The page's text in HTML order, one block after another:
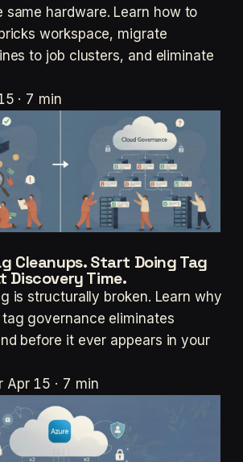
same hardware. Learn how to
workspace, migrate
to job clusters, and eliminate
· 7 min
Cleanups. Start Doing Tag
Discovery Time.
is structurally broken. Learn why
governance eliminates
before it ever appears in your
Apr 15 · 7 min